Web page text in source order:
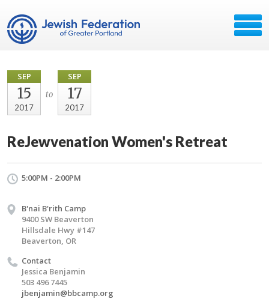
SEP
15
2017
to
SEP
17
2017
ReJewvenation Women's Retreat
5:00PM - 2:00PM
B'nai B'rith Camp
9400 SW Beaverton
Hillsdale Hwy #147
Beaverton, OR
Contact
Jessica Benjamin
503 496 7445
jbenjamin@bbcamp.org